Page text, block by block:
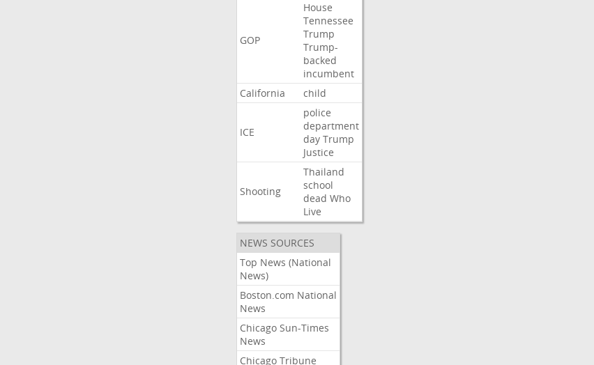
GOP
House
Tennessee
Trump
Trump-
backed
incumbent
California
child
ICE
police
department
day Trump
Justice
Shooting
Thailand
school
dead Who
Live
NEWS SOURCES
Top News (National
News)
Boston.com National
News
Chicago Sun-Times
News
Chicago Tribune